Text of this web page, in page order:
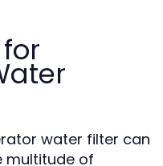
water filter can
multitude of